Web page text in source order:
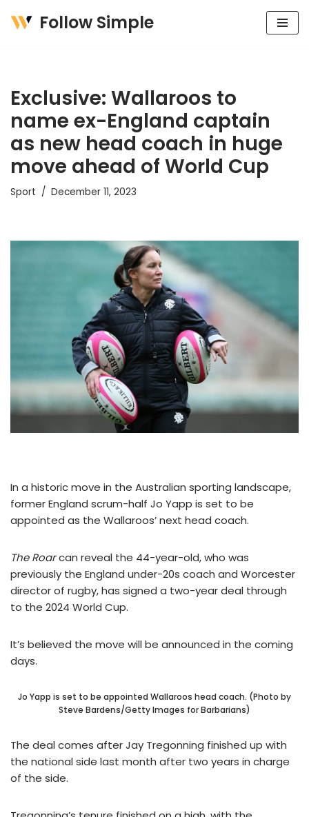
Follow Simple
Exclusive: Wallaroos to
name ex-England captain
as new head coach in huge
move ahead of World Cup
Sport December 11, 2023
In a historic move in the Australian sporting landscape,
former England scrum-half Jo Yapp is set to be
appointed as the Wallaroos’ next head coach.
The Roarcan reveal the 44-year-old, who was
previously the England under-20s coach and Worcester
director of rugby, has signed a two-year deal through
to the 2024 World Cup.
It’s believed the move will be announced in the coming
days.
Jo Yapp is set to be appointed Wallaroos head coach. (Photo by
Steve Bardens/Getty Images for Barbarians)
The deal comes after Jay Tregonning finished up with
the national side last month after two years in charge
of the side.